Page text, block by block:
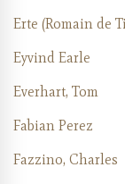
Erte (Romain de
Eyvind Earle
Everhart, Tom
Fabian Perez
Fazzino, Charles